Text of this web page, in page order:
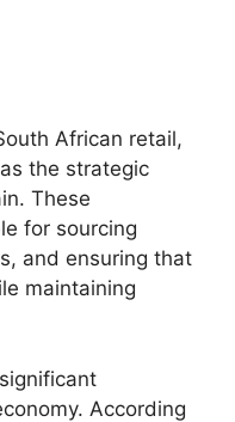
African retail,
the strategic
These
for sourcing
and ensuring that
maintaining
According